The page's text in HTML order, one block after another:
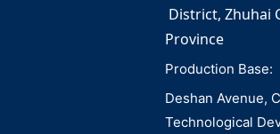
District, Zhuhai
Province
Production Base:
Deshan Avenue,
Technological